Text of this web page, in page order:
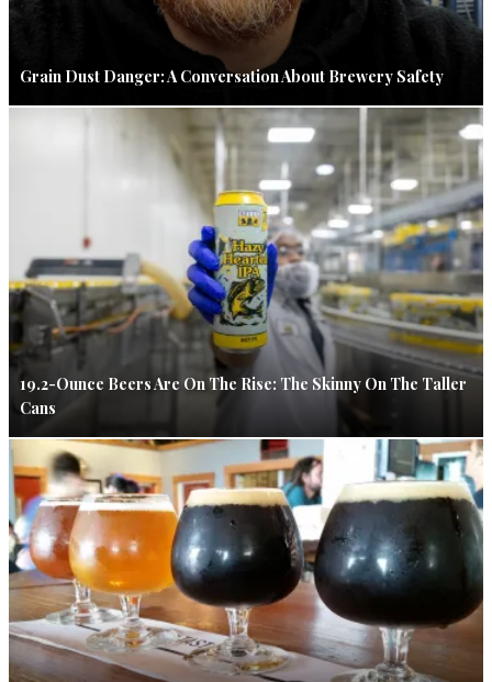
Grain Dust Danger: A Conversation About Brewery Safety
19.2-Ounce Beers Are On The Rise: The Skinny On The Taller
Cans